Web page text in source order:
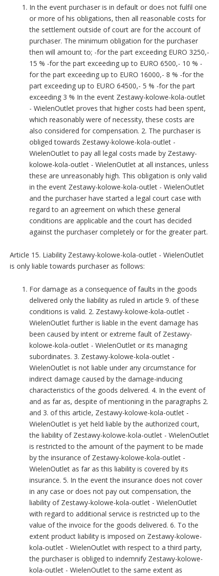
In the event purchaser is in default or does not fulfil one
or more of his obligations, then all reasonable costs for
the settlement outside of court are for the account of
purchaser. The minimum obligation for the purchaser
then will amount to; -for the part exceeding EURO 3250,-
15 % -for the part exceeding up to EURO 6500,- 10 % -
for the part exceeding up to EURO 16000,- 8 % -for the
part exceeding up to EURO 64500,- 5 % -for the part
exceeding 3 % In the event Zestawy-kolowe-kola-outlet
- WielenOutlet proves that higher costs had been spent,
which reasonably were of necessity, these costs are
also considered for compensation. 2. The purchaser is
obliged towards Zestawy-kolowe-kola-outlet -
WielenOutlet to pay all legal costs made by Zestawy-
kolowe-kola-outlet - WielenOutlet at all instances, unless
these are unreasonably high. This obligation is only valid
in the event Zestawy-kolowe-kola-outlet - WielenOutlet
and the purchaser have started a legal court case with
regard to an agreement on which these general
conditions are applicable and the court has decided
against the purchaser completely or for the greater part.
Article 15. Liability Zestawy-kolowe-kola-outlet - WielenOutlet
is only liable towards purchaser as follows:
For damage as a consequence of faults in the goods
delivered only the liability as ruled in article 9. of these
conditions is valid. 2. Zestawy-kolowe-kola-outlet -
WielenOutlet further is liable in the event damage has
been caused by intent or extreme fault of Zestawy-
kolowe-kola-outlet - WielenOutlet or its managing
subordinates. 3. Zestawy-kolowe-kola-outlet -
WielenOutlet is not liable under any circumstance for
indirect damage caused by the damage-inducing
characteristics of the goods delivered. 4. In the event of
and as far as, despite of mentioning in the paragraphs 2.
and 3. of this article, Zestawy-kolowe-kola-outlet -
WielenOutlet is yet held liable by the authorized court,
the liability of Zestawy-kolowe-kola-outlet - WielenOutlet
is restricted to the amount of the payment to be made
by the insurance of Zestawy-kolowe-kola-outlet -
WielenOutlet as far as this liability is covered by its
insurance. 5. In the event the insurance does not cover
in any case or does not pay out compensation, the
liability of Zestawy-kolowe-kola-outlet - WielenOutlet
with regard to additional service is restricted up to the
value of the invoice for the goods delivered. 6. To the
extent product liability is imposed on Zestawy-kolowe-
kola-outlet - WielenOutlet with respect to a third party,
the purchaser is obliged to indemnify Zestawy-kolowe-
kola-outlet - WielenOutlet to the same extent as